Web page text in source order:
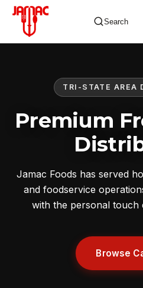
Search
TRI-STATE AREA
Premium
Jamac Foods has served
and foodservice
with the personal touch
Browse